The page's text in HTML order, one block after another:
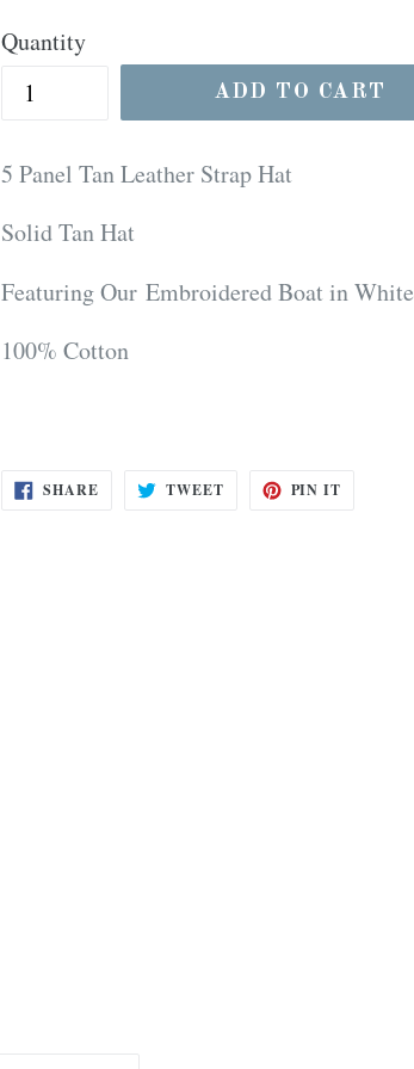
Quantity
ADD TO CART
5 Panel Tan Leather Strap Hat
Solid Tan Hat
Featuring Our Embroidered Boat in White
100% Cotton
SHARE SHARE
ON
TWEETTWEET PIN IT